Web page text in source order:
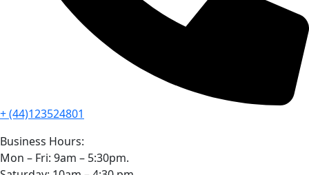
+ (44)123524801
Business Hours:
Mon – Fri: 9am – 5:30pm.